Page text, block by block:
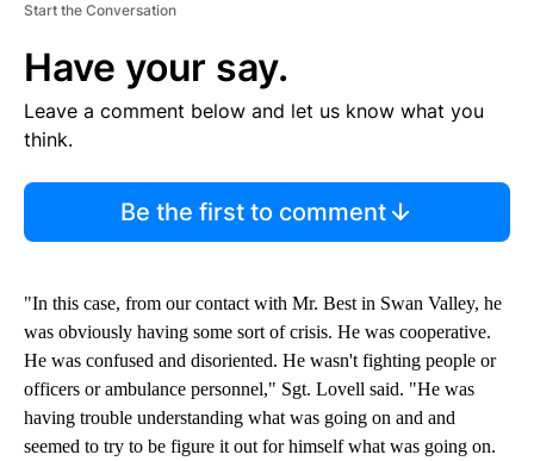
Start the Conversation
Have your say.
Leave a comment below and let us know what you
think.
Be the first to comment
"In this case, from our contact with Mr. Best in Swan Valley, he
was obviously having some sort of crisis. He was cooperative.
He was confused and disoriented. He wasn't fighting people or
officers or ambulance personnel," Sgt. Lovell said. "He was
having trouble understanding what was going on and and
seemed to try to be figure it out for himself what was going on.